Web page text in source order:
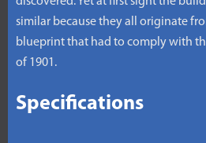
similar because they all originate
blueprint that had to comply with
of 1901.
Specifications